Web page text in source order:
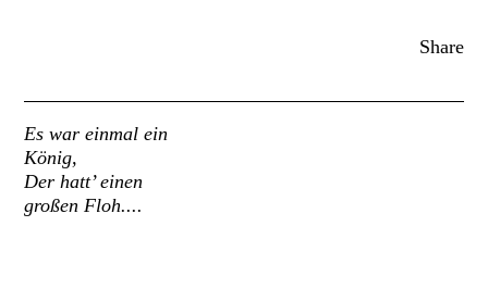
Share
Es war einmal ein
König,
Der hatt’ einen
großen Floh....